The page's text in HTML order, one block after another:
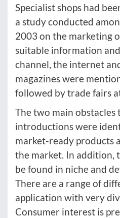
Specialist shops had
a study conducted
2003 on the marketing
suitable information
channel, the internet
magazines were
followed by trade fairs
The two main obstacles
introductions were
market-ready products
the market. In addition,
be found in niche and
There are a range of
application with very
Consumer interest is